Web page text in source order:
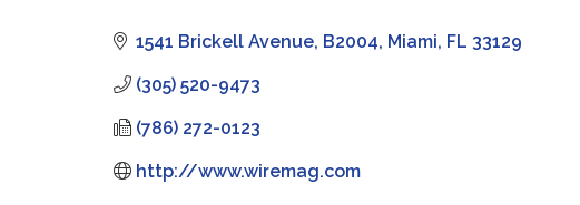
1541 Brickell Avenue B2004 Miami FL 33129
(305) 520-9473
(786) 272-0123
http://www.wiremag.com